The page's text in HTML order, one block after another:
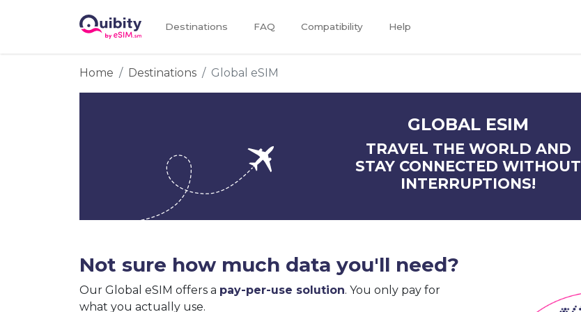
Destinations FAQ Compatibility Help
Home Destinations Global eSIM
GLOBAL ESIM
TRAVEL THE WORLD AND
STAY CONNECTED WITHOUT
INTERRUPTIONS!
Not sure how much data you'll need?
Our Global eSIM offers a pay-per-use solution. You only pay for
what you actually use.